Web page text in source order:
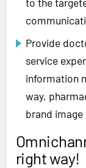
Provide
service
information
way,
brand
right way!